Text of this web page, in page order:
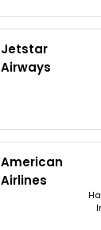
Jetstar
Airways
American
Airlines